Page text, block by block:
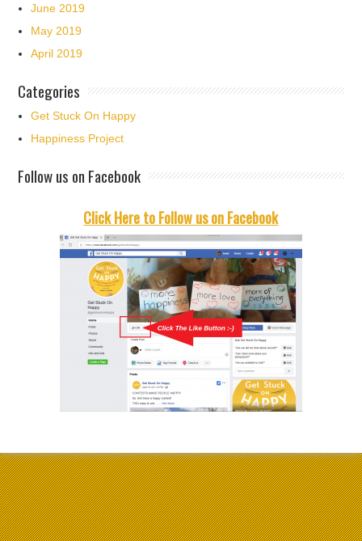
June 2019
May 2019
April 2019
Categories
Get Stuck On Happy
Happiness Project
Follow us on Facebook
Click Here to Follow us on Facebook